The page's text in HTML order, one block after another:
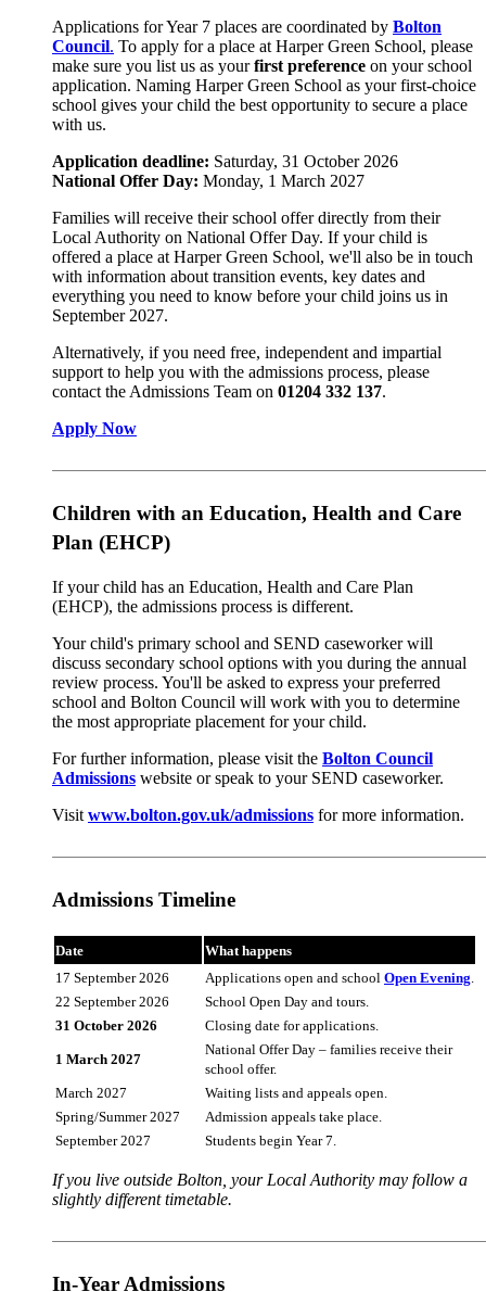
Applications for Year 7 places are coordinated by Bolton
Council. To apply for a place at Harper Green School, please
make sure you list us as yourfirst preference on your school
application. Naming Harper Green School as your first-choice
school gives your child the best opportunity to secure a place
with us.
Application deadline: Saturday, 31 October 2026
National Offer Day: Monday, 1 March 2027
Families will receive their school offer directly from their
Local Authority on National Offer Day. If your child is
offered a place at Harper Green School, we'll also be in touch
with information about transition events, key dates and
everything you need to know before your child joins us in
September 2027.
Alternatively, if you need free, independent and impartial
support to help you with the admissions process, please
contact the Admissions Team on 01204 332 137.
Apply Now
Children with an Education, Health and Care
Plan (EHCP)
If your child has an Education, Health and Care Plan
(EHCP), the admissions process is different.
Your child's primary school and SEND caseworker will
discuss secondary school options with you during the annual
review process. You'll be asked to express your preferred
school and Bolton Council will work with you to determine
the most appropriate placement for your child.
For further information, please visit the Bolton Council
Admissions website or speak to your SEND caseworker.
Visit www.bolton.gov.uk/admissions for more information.
Admissions Timeline
Date
What happens
17 September 2026
Applications open and school Open Evening.
22 September 2026
School Open Day and tours.
31 October 2026
Closing date for applications.
1 March 2027
National Offer Day – families receive their
school offer.
March 2027
Waiting lists and appeals open.
Spring/Summer 2027
Admission appeals take place.
September 2027
Students begin Year 7.
If you live outside Bolton, your Local Authority may follow a
slightly different timetable.
In-Year Admissions